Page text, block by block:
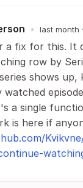
• last month
a fix for this. It
row by
shows up,
a single
is here if